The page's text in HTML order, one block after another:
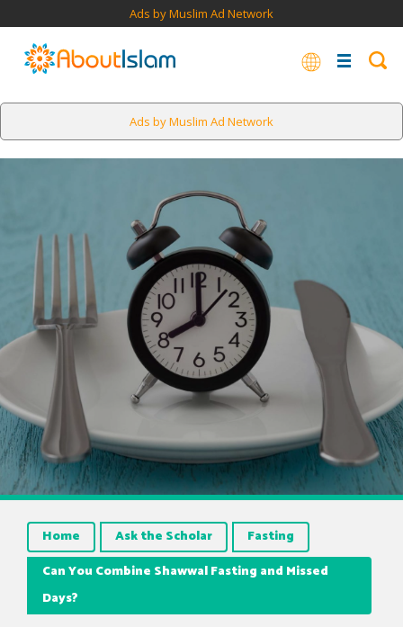
Ads by Muslim Ad Network
Ads by Muslim Ad Network
Home Ask the Scholar
Fasting
Can You Combine Shawwal Fasting and Missed
Days?